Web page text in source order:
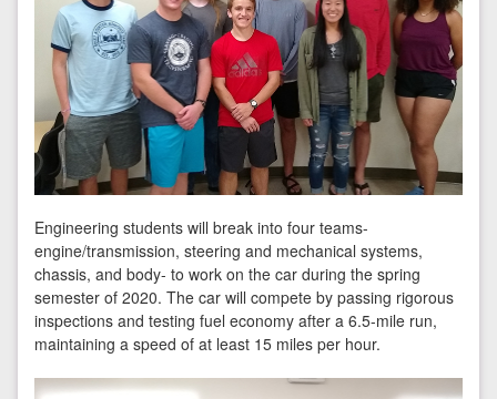
Engineering students will break into four teams-
engine/transmission, steering and mechanical systems,
chassis, and body- to work on the car during the spring
semester of 2020. The car will compete by passing rigorous
inspections and testing fuel economy after a 6.5-mile run,
maintaining a speed of at least 15 miles per hour.